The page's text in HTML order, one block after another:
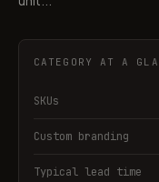
CATEGORY AT A
SKUs
Custom branding
Typical lead time